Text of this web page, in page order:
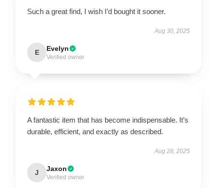
Such a great find, I wish I’d bought it sooner.
Aug 30, 2025
E Evelyn
Verified owner
A fantastic item that has become indispensable. It’s
durable, efficient, and exactly as described.
Aug 28, 2025
J Jaxon
Verified owner